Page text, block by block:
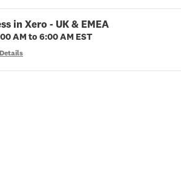
in Xero - UK & EMEA
AM to 6:00 AM EST